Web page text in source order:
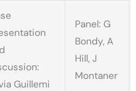
Guillemi
Panel: G
Bondy, A
Hill, J
Montaner